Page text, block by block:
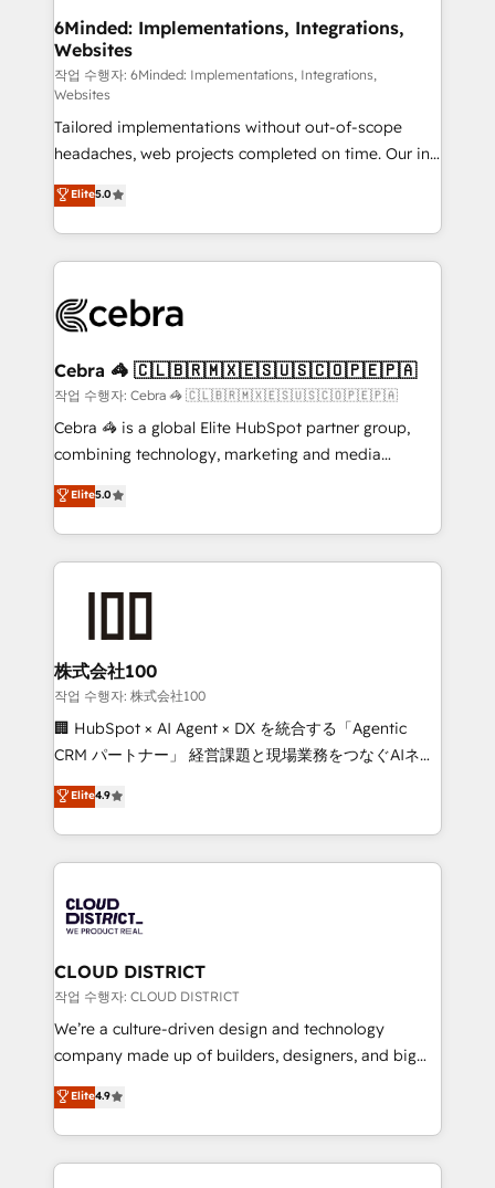
downtime. 🔹 RevOps Strategy: Align teams,
processes, and data to drive revenue efficiency. 🔹
Integrations: Connect HubSpot with your tech stack
for better adoption. 🔹 Custom Solutions: Build
tailored apps, workflows, and configurations. We are
SOC 2 Type II and ISO 27001 certified, reinforcing
our commitment to data security and compliance. At
OneMetric, we help revenue teams focus on the
OneMetric that matters most: revenue.
6Minded: Implementations, Integrations,
Websites
작업 수행자: 6Minded: Implementations, Integrations,
Websites
Tailored implementations without out-of-scope
headaches, web projects completed on time. Our in-
house team of certified CRM architects, experts,
developers, designers, and marketers handles all
aspects of your HubSpot. ✨ 400+ global clients ✨
100+ seamless migrations from 15+ different CRMs
implementations, and 5,000+ pages ✨ CS: Clients
CS: 245% organic growth & +751% new visitors for a
full-funnel HubSpot project ✨ CS: 415% conversion
boost with a new HubSpot site Recognized leaders:
🏆 HubSpot Platform Migration Impact Award 🏆
Inbound Campaign of the Year 🏆 Gold AVA Digital
Award for Best Website 🌟 Accreditations: CRM
Elite5.0
Cebra 🦓 🇨🇱🇧🇷🇲🇽🇪🇸🇺🇸🇨🇴🇵🇪🇵🇦
작업 수행자: Cebra 🦓 🇨🇱🇧🇷🇲🇽🇪🇸🇺🇸🇨🇴🇵🇪🇵🇦
Cebra 🦓 is a global Elite HubSpot partner group,
combining technology, marketing and media
expertise across Latin America and Southern
Europe, with teams across 7 countries. Born in Chile,
we combine local insight with international reach to
help businesses grow through technology, creativity,
end solutions that integrate CRM, AI automation,
inbound and loop marketing, content, and digital
creativity. Our multicultural team works in Spanish,
Portuguese, and English to design scalable strategies
that drive measurable growth. 🌎 Highlights: • 10+
Platform Migration Excellence. • Top 3 Partner of the
Year LATAM 2022, 2023, 2024, 2025. • Partner of the
business with HubSpot? Let Cebra’s experts help
you grow faster, smarter, and with impact.
Elite5.0
株式会社100
작업 수행자: 株式会社100
🏢 HubSpot × AI Agent × DX を統合する「Agentic
CRM パートナー」 経営課題と現場業務をつなぐAIネイ
ティブ・エージェンシーとして、HubSpot Eliteの実装
力で顧客フロント業務を再設計します。 💡 100inc は何
をする会社か？ HubSpotを共通基盤に、AIエージェン
トを組み込んだ顧客フロント業務（マーケティング・営
ィブ・エージェンシーです。事業部・グループ会社・部
門が分立する組織で、データと業務プロセスのサイロ化
を、CRMを軸とした全社共通基盤に再構築します。意
思決定者・PMO・現場担当者に並走します。 1️⃣
HubSpot導入・活用支援 顧客データの一元化から、
GTMの見える化・自動化まで。全Hub統合運用、デー
2️⃣ AIエージェント組織構築 営業・マーケティング業務
の一部をAIが自律実行する組織への移行を設計・実装。
Elite4.9
CLOUD DISTRICT
작업 수행자: CLOUD DISTRICT
We’re a culture-driven design and technology
company made up of builders, designers, and big
thinkers. We blend strategy, design, and
development—always fueled by curiosity—to turn
ideas, opportunities, and challenges into meaningful
experiences. To us, technology is more than just
Elite4.9